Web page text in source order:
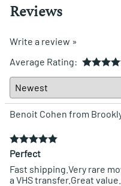
Reviews
Write a review »
Average Rating:
Benoit Cohen from
Perfect
Fast shipping.Very rare
a VHS transfer.Great